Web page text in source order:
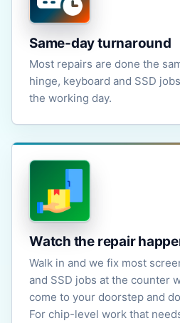
Same-day turnaround
Most repairs are done the
hinge, keyboard and SSD
the working day.
Watch the repair
Walk in and we fix most
and SSD jobs at the counter
come to your doorstep and
For chip-level work that